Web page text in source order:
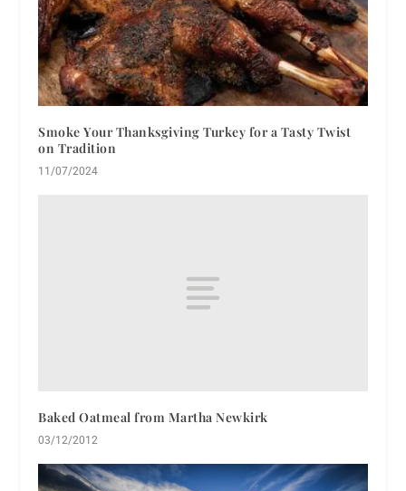
Smoke Your Thanksgiving Turkey for a Tasty Twist
on Tradition
11/07/2024
Baked Oatmeal from Martha Newkirk
03/12/2012